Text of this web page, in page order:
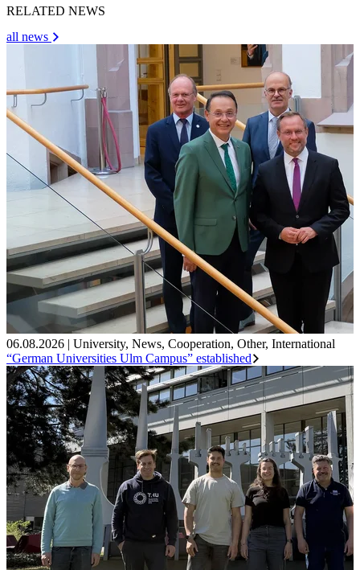
RELATED NEWS
all news
06.08.2026 | University, News, Cooperation, Other, International
“German Universities Ulm Campus” established